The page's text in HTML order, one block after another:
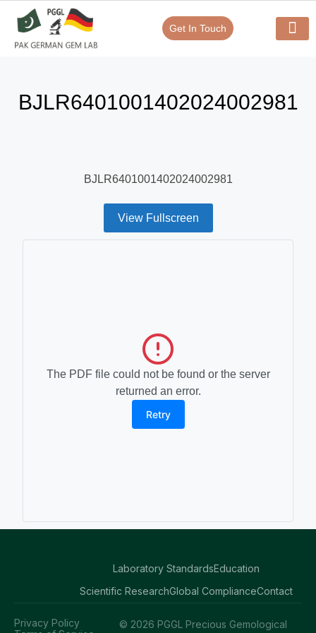
Get In Touch
BJLR6401001402024002981
BJLR6401001402024002981
View Fullscreen
The PDF file could not be found or the server
returned an error.
Retry
Laboratory StandardsEducation
Scientific ResearchGlobal ComplianceContact
© 2026 PGGL Precious Gemological
Privacy Policy